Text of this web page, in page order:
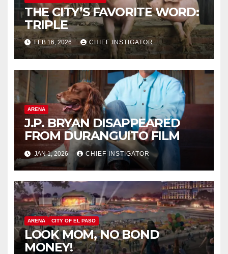
THE CITY’S FAVORITE WORD:
TRIPLE
FEB 16, 2026 CHIEF INSTIGATOR
ARENA
J.P. BRYAN DISAPPEARED
FROM DURANGUITO FILM
JAN 1, 2026 CHIEF INSTIGATOR
ARENA CITY OF EL PASO
LOOK MOM, NO BOND
MONEY!